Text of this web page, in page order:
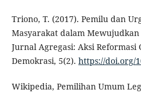
Triono, T. (2017). Pemilu dan
Masyarakat dalam
Jurnal Agregasi: Aksi Reformasi
Demokrasi, 5(2). https://doi.org/
Wikipedia, Pemilihan Umum